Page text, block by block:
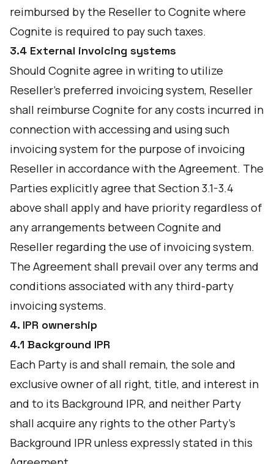
reimbursed by the Reseller to Cognite where
Cognite is required to pay such taxes.
3.4 External invoicing systems
Should Cognite agree in writing to utilize
Reseller’s preferred invoicing system, Reseller
shall reimburse Cognite for any costs incurred in
connection with accessing and using such
invoicing system for the purpose of invoicing
Reseller in accordance with the Agreement. The
Parties explicitly agree that Section 3.1-3.4
above shall apply and have priority regardless of
any arrangements between Cognite and
Reseller regarding the use of invoicing system.
The Agreement shall prevail over any terms and
conditions associated with any third-party
invoicing systems.
4. IPR ownership
4.1 Background IPR
Each Party is and shall remain, the sole and
exclusive owner of all right, title, and interest in
and to its Background IPR, and neither Party
shall acquire any rights to the other Party's
Background IPR unless expressly stated in this